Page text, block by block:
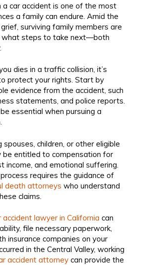
a car accident is one of the most
a family can endure. Amid the
surviving family members are
steps to take next—both
dies in a traffic collision, it’s
protect your rights. Start by
evidence from the accident, such
statements, and police reports.
essential when pursuing a
spouses, children, or other eligible
be entitled to compensation for
income, and emotional suffering.
requires the guidance of
death attorneys who understand
claims.
accident lawyer in California can
file necessary paperwork,
insurance companies on your
in the Central Valley, working
accident attorney can provide the